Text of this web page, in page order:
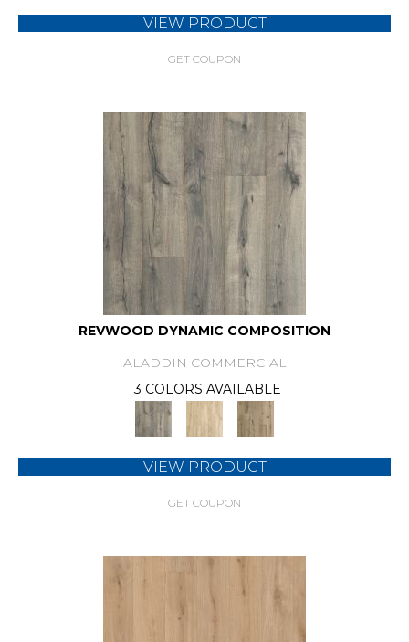
VIEW PRODUCT
GET COUPON
REVWOOD DYNAMIC COMPOSITION
ALADDIN COMMERCIAL
3 COLORS AVAILABLE
VIEW PRODUCT
GET COUPON